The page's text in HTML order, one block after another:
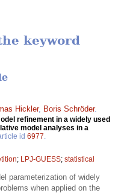
keyword
Hickler, Boris Schröder.
refinement in a widely used
model analyses in a
id 6977
; LPJ-GUESS; statistical
parameterization of widely
when applied on the